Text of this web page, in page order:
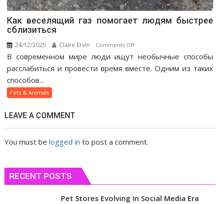
Как веселящий газ помогает людям быстрее
сблизиться
24/12/2025 Claire Ervin Comments Offon
Как
веселящий
В современном мире люди ищут необычные способы
расслабиться и провести время вместе. Одним из таких
способов...
Pets & Animals
LEAVE A COMMENT
You must belogged in to post a comment.
RECENT POSTS
Pet Stores Evolving In Social Media Era